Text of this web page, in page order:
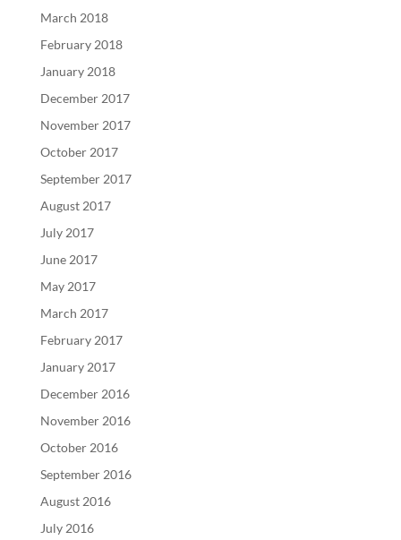
March 2018
February 2018
January 2018
December 2017
November 2017
October 2017
September 2017
August 2017
July 2017
June 2017
May 2017
March 2017
February 2017
January 2017
December 2016
November 2016
October 2016
September 2016
August 2016
July 2016